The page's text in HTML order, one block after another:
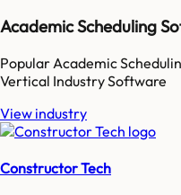
Academic Scheduling
Popular Academic
Vertical Industry Software
View industry
Constructor Tech